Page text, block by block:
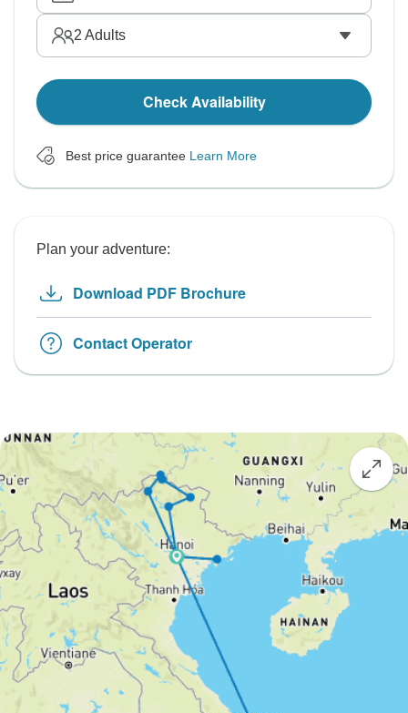
2 Adults
Check Availability
Best price guarantee Learn More
Plan your adventure:
Download PDF Brochure
Contact Operator